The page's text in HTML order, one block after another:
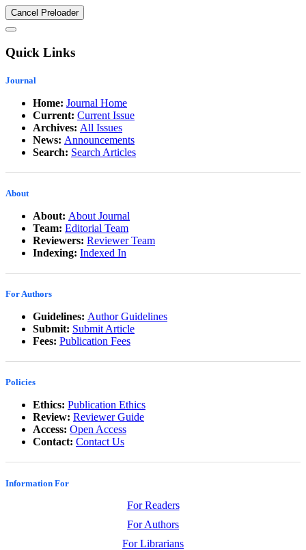
Cancel Preloader
Quick Links
Journal
Home: Journal Home
Current: Current Issue
Archives: All Issues
News: Announcements
Search: Search Articles
About
About: About Journal
Team: Editorial Team
Reviewers: Reviewer Team
Indexing: Indexed In
For Authors
Guidelines: Author Guidelines
Submit: Submit Article
Fees: Publication Fees
Policies
Ethics: Publication Ethics
Review: Reviewer Guide
Access: Open Access
Contact: Contact Us
Information For
For Readers
For Authors
For Librarians